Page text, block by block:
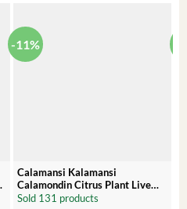
-11%
Calamansi Kalamansi
Calamondin Citrus Plant Live
Plug – Starter Fruit Tree
Sold 131 products